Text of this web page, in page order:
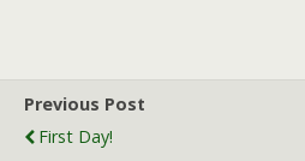
Previous Post
First Day!